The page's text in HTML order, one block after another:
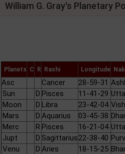
William G. Gray's Planetary
Planets C R Rashi Longitude
Asc Cancer 28-59-31
Sun
D Pisces 11-41-29
Moon
D Libra 23-42-04
Mars
D Aquarius 03-45-38
Merc
R Pisces 16-21-04
Jupt
D Sagittarius22-38-40
Venu
D Aries 18-15-25